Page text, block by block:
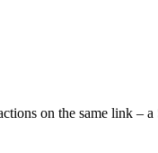
on the same link –